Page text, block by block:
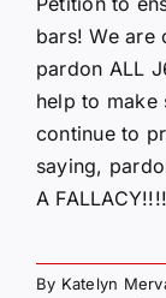
bars! We are
pardon ALL
help to make
continue to
saying,
A
By Katelyn